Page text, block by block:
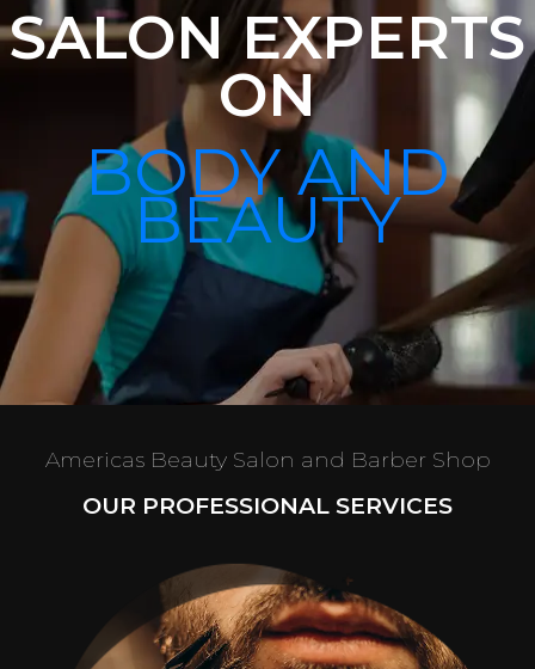
SALON EXPERTS
ON
BODY AND
BEAUTY
Americas Beauty Salon and Barber Shop
OUR PROFESSIONAL SERVICES